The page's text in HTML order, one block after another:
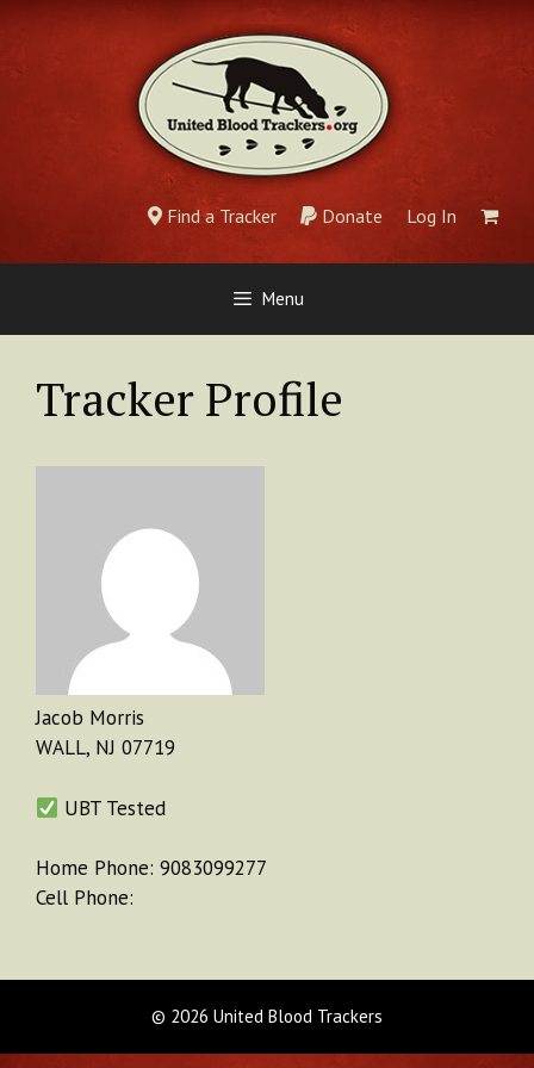
Skip
content
Find a Tracker Donate Log In
Menu
Tracker Profile
Jacob Morris
WALL, NJ 07719
UBT Tested
Home Phone: 9083099277
Cell Phone:
© 2026 United Blood Trackers